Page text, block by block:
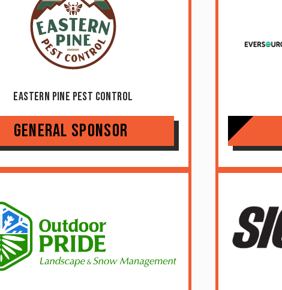
Eastern Pine Pest Control
General Sponsor